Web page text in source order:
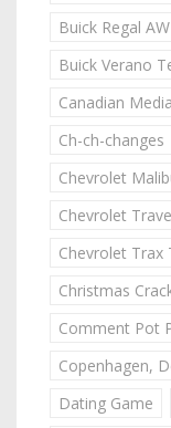
Buick Regal
Buick Verano
Canadian Media
Ch-ch-changes
Chevrolet
Chevrolet
Chevrolet Trax
Christmas
Comment Pot
Copenhagen,
Dating Game